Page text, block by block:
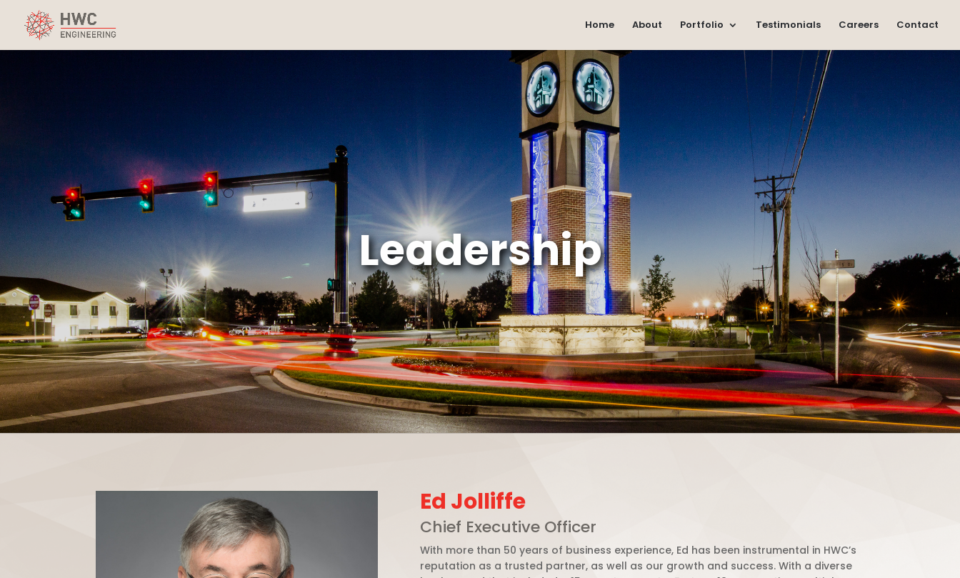
Home About Portfolio Testimonials Careers Contact
Leadership
Ed Jolliffe
Chief Executive Officer
With more than 50 years of business experience, Ed has been instrumental in HWC’s
reputation as a trusted partner, as well as our growth and success. With a diverse